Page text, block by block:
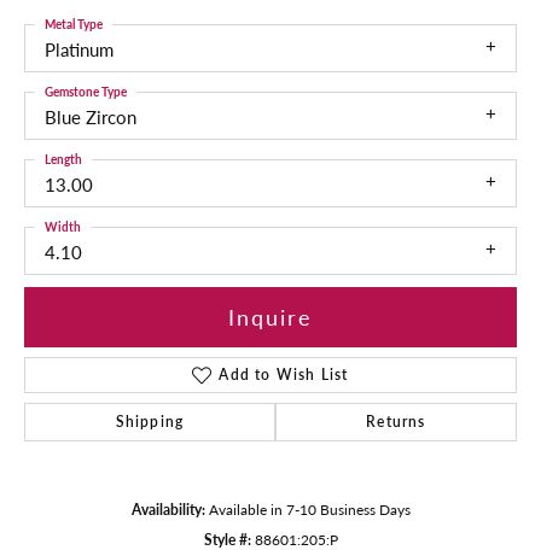
Platinum
Metal Type
Blue Zircon
Gemstone Type
13.00
Length
4.10
Width
Inquire
Add to Wish List
Shipping Returns
Availability: Available in 7-10 Business Days
Style #: 88601:205:P